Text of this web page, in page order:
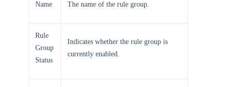
Name The name of the rule group.
Rule
Group
Status
Indicates whether the rule group is
currently enabled.